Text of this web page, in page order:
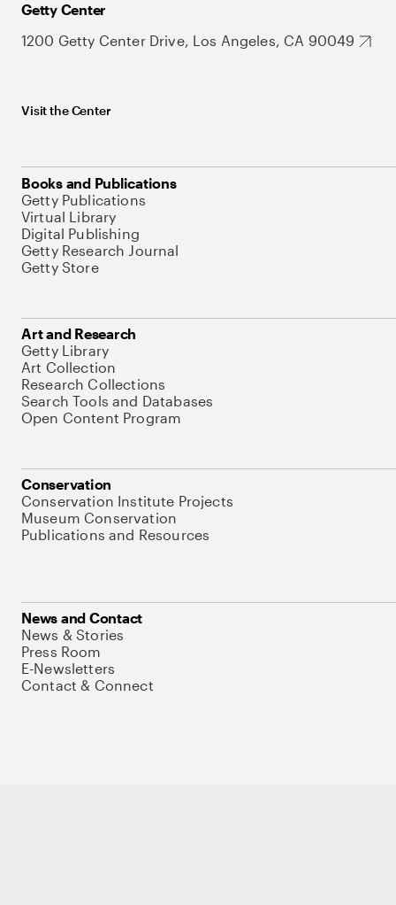
Getty Center
1200 Getty Center Drive, Los Angeles, CA 90049
Visit the Center
Books and Publications
Getty Publications
Virtual Library
Digital Publishing
Getty Research Journal
Getty Store
Art and Research
Getty Library
Art Collection
Research Collections
Search Tools and Databases
Open Content Program
Conservation
Conservation Institute Projects
Museum Conservation
Publications and Resources
News and Contact
News & Stories
Press Room
E-Newsletters
Contact & Connect